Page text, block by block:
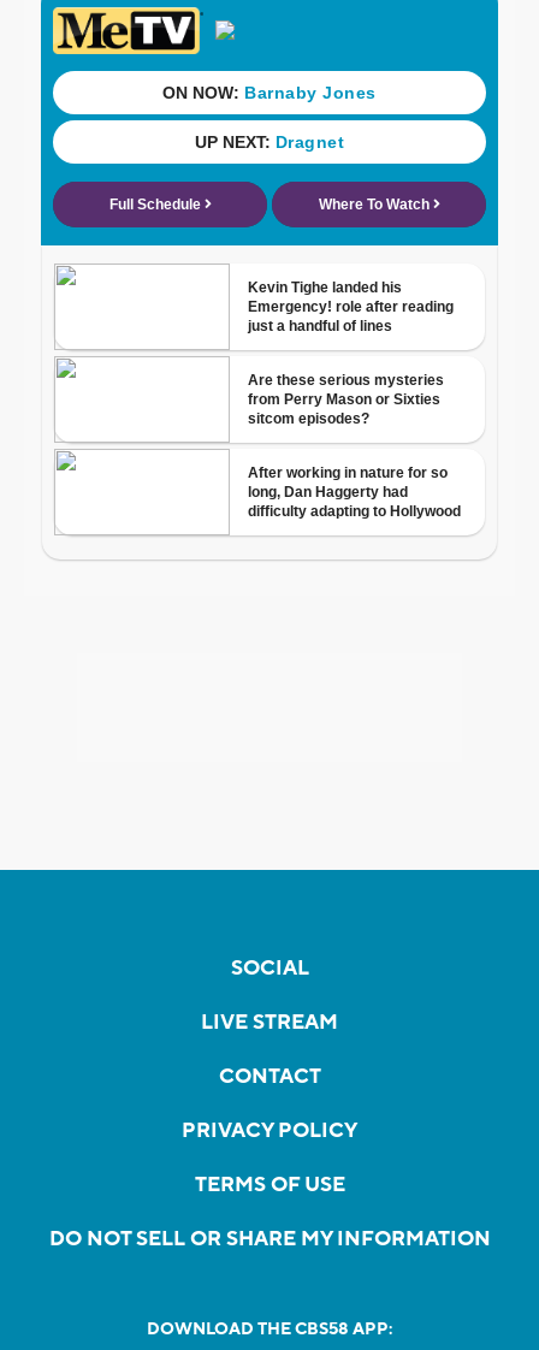
SOCIAL
LIVE STREAM
CONTACT
PRIVACY POLICY
TERMS OF USE
DO NOT SELL OR SHARE MY INFORMATION
DOWNLOAD THE CBS58 APP: